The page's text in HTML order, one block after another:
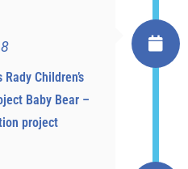
Children’s
Baby Bear –
project